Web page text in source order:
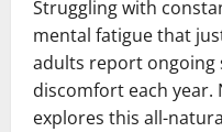
Struggling with
mental fatigue that
adults report ongoing
discomfort each year.
explores this all-